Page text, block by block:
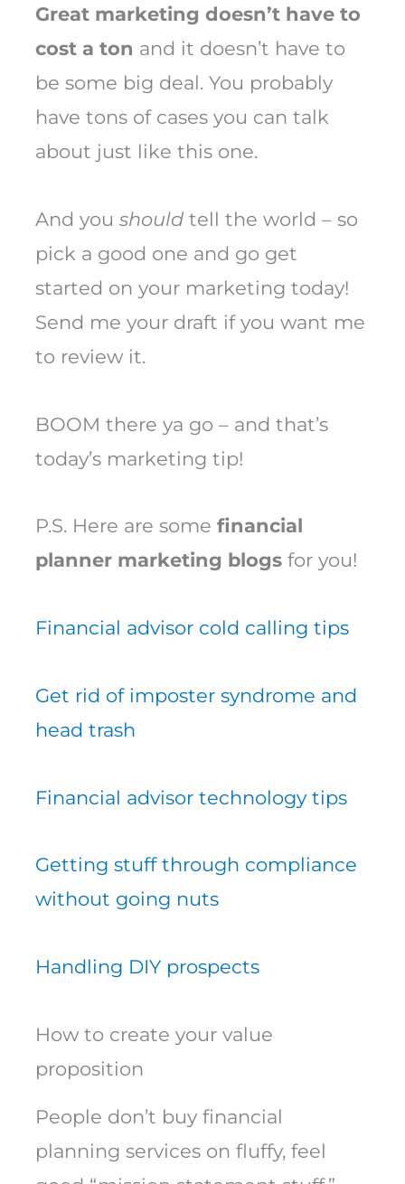
Great marketing doesn’t have to
cost a ton and it doesn’t have to
be some big deal. You probably
have tons of cases you can talk
about just like this one.
And you should tell the world – so
pick a good one and go get
started on your marketing today!
Send me your draft if you want me
to review it.
BOOM there ya go – and that’s
today’s marketing tip!
P.S. Here are some financial
planner marketing blogs for you!
Financial advisor cold calling tips
Get rid of imposter syndrome and
head trash
Financial advisor technology tips
Getting stuff through compliance
without going nuts
Handling DIY prospects
How to create your value
proposition
People don’t buy financial
planning services on fluffy, feel